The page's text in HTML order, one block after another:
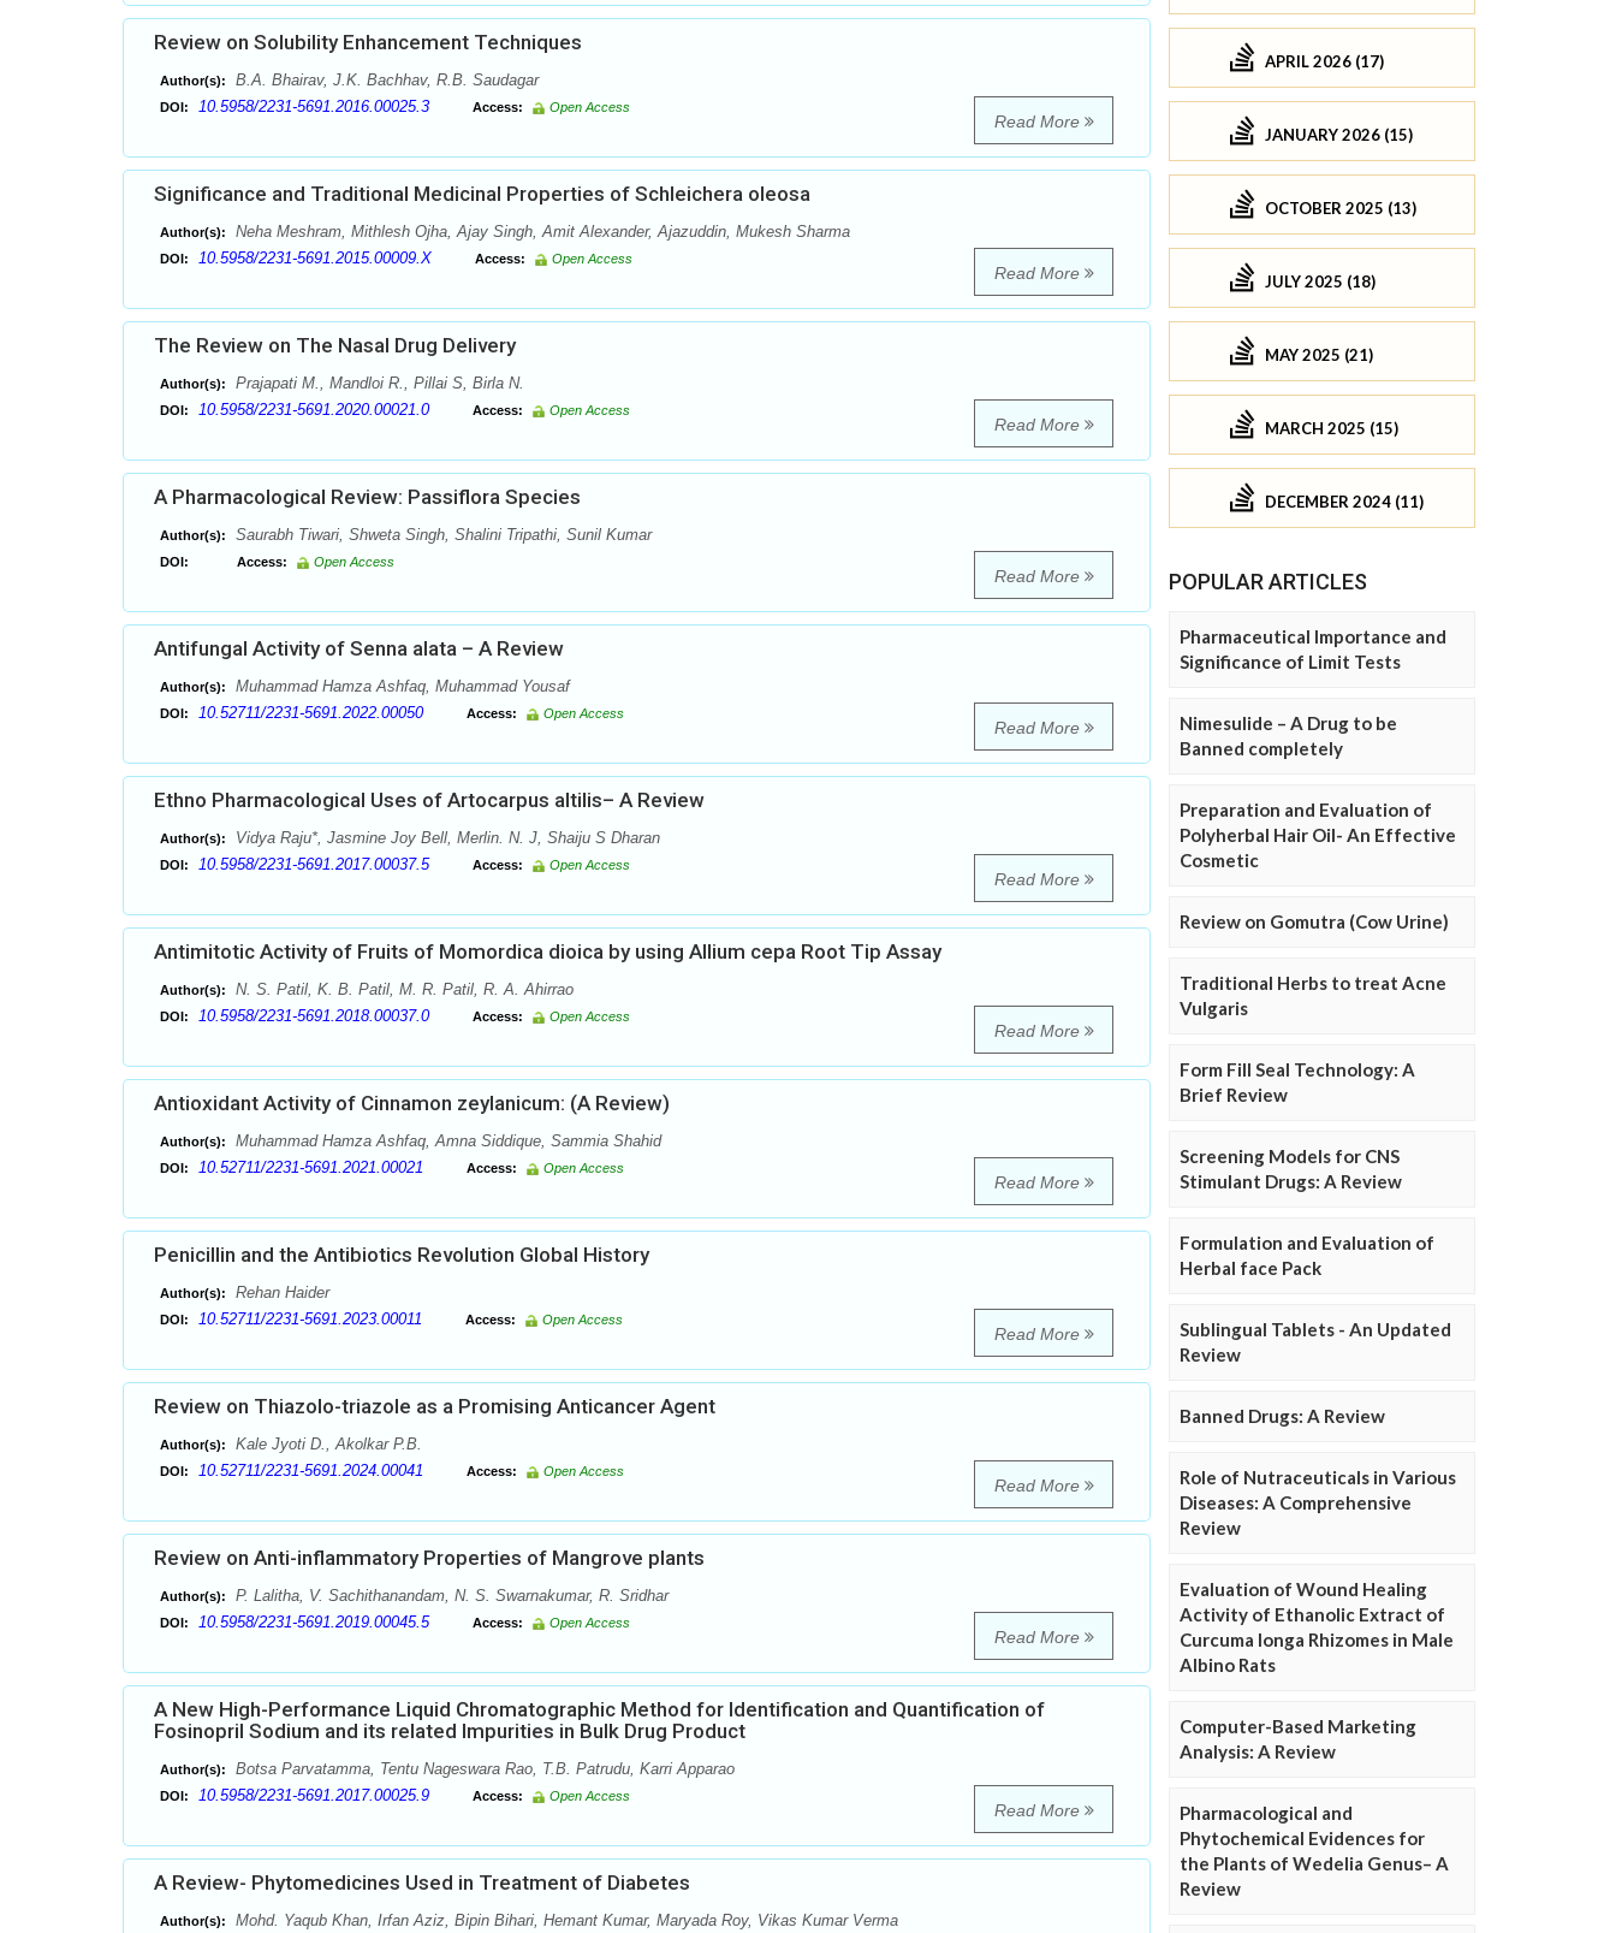
Review on Solubility Enhancement Techniques
Author(s): B.A. Bhairav, J.K. Bachhav, R.B. Saudagar
DOI: 10.5958/2231-5691.2016.00025.3 Access: Open Access
Read More
Significance and Traditional Medicinal Properties of Schleichera oleosa
Author(s): Neha Meshram, Mithlesh Ojha, Ajay Singh, Amit Alexander, Ajazuddin, Mukesh Sharma
DOI: 10.5958/2231-5691.2015.00009.X Access: Open Access
Read More
The Review on The Nasal Drug Delivery
Author(s): Prajapati M., Mandloi R., Pillai S, Birla N.
DOI: 10.5958/2231-5691.2020.00021.0 Access: Open Access
Read More
A Pharmacological Review: Passiflora Species
Author(s): Saurabh Tiwari, Shweta Singh, Shalini Tripathi, Sunil Kumar
DOI: Access: Open Access
Read More
Antifungal Activity of Senna alata – A Review
Author(s): Muhammad Hamza Ashfaq, Muhammad Yousaf
DOI: 10.52711/2231-5691.2022.00050 Access: Open Access
Read More
Ethno Pharmacological Uses of Artocarpus altilis– A Review
Author(s): Vidya Raju*, Jasmine Joy Bell, Merlin. N. J, Shaiju S Dharan
DOI: 10.5958/2231-5691.2017.00037.5 Access: Open Access
Read More
Antimitotic Activity of Fruits of Momordica dioica by using Allium cepa Root Tip Assay
Author(s): N. S. Patil, K. B. Patil, M. R. Patil, R. A. Ahirrao
DOI: 10.5958/2231-5691.2018.00037.0 Access: Open Access
Read More
Antioxidant Activity of Cinnamon zeylanicum: (A Review)
Author(s): Muhammad Hamza Ashfaq, Amna Siddique, Sammia Shahid
DOI: 10.52711/2231-5691.2021.00021 Access: Open Access
Read More
Penicillin and the Antibiotics Revolution Global History
Author(s): Rehan Haider
DOI: 10.52711/2231-5691.2023.00011 Access: Open Access
Read More
Review on Thiazolo-triazole as a Promising Anticancer Agent
Author(s): Kale Jyoti D., Akolkar P.B.
DOI: 10.52711/2231-5691.2024.00041 Access: Open Access
Read More
Review on Anti-inflammatory Properties of Mangrove plants
Author(s): P. Lalitha, V. Sachithanandam, N. S. Swarnakumar, R. Sridhar
DOI: 10.5958/2231-5691.2019.00045.5 Access: Open Access
Read More
A New High-Performance Liquid Chromatographic Method for Identification and Quantification of
Fosinopril Sodium and its related Impurities in Bulk Drug Product
Author(s): Botsa Parvatamma, Tentu Nageswara Rao, T.B. Patrudu, Karri Apparao
DOI: 10.5958/2231-5691.2017.00025.9 Access: Open Access
Read More
A Review- Phytomedicines Used in Treatment of Diabetes
Author(s): Mohd. Yaqub Khan, Irfan Aziz, Bipin Bihari, Hemant Kumar, Maryada Roy, Vikas Kumar Verma
APRIL 2026 (17)
JANUARY 2026 (15)
OCTOBER 2025 (13)
JULY 2025 (18)
MAY 2025 (21)
MARCH 2025 (15)
DECEMBER 2024 (11)
POPULAR ARTICLES
Pharmaceutical Importance and
Significance of Limit Tests
Nimesulide – A Drug to be
Banned completely
Preparation and Evaluation of
Polyherbal Hair Oil- An Effective
Cosmetic
Review on Gomutra (Cow Urine)
Traditional Herbs to treat Acne
Vulgaris
Form Fill Seal Technology: A
Brief Review
Screening Models for CNS
Stimulant Drugs: A Review
Formulation and Evaluation of
Herbal face Pack
Sublingual Tablets - An Updated
Review
Banned Drugs: A Review
Role of Nutraceuticals in Various
Diseases: A Comprehensive
Review
Evaluation of Wound Healing
Activity of Ethanolic Extract of
Curcuma longa Rhizomes in Male
Albino Rats
Computer-Based Marketing
Analysis: A Review
Pharmacological and
Phytochemical Evidences for
the Plants of Wedelia Genus– A
Review